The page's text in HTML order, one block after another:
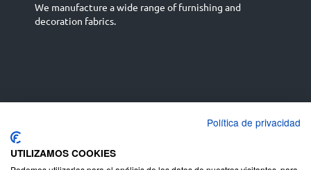
We manufacture a wide range of furnishing and
decoration fabrics.
English (UK)
Deutsch
Política de privacidad
UTILIZAMOS COOKIES